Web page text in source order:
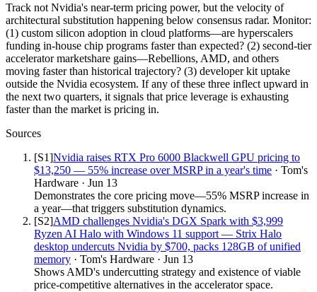
Track not Nvidia's near-term pricing power, but the velocity of
architectural substitution happening below consensus radar. Monitor:
(1) custom silicon adoption in cloud platforms—are hyperscalers
funding in-house chip programs faster than expected? (2) second-tier
accelerator marketshare gains—Rebellions, AMD, and others
moving faster than historical trajectory? (3) developer kit uptake
outside the Nvidia ecosystem. If any of these three inflect upward in
the next two quarters, it signals that price leverage is exhausting
faster than the market is pricing in.
Sources
[S1]Nvidia raises RTX Pro 6000 Blackwell GPU pricing to
$13,250 — 55% increase over MSRP in a year's time · Tom's
Hardware · Jun 13
Demonstrates the core pricing move—55% MSRP increase in
a year—that triggers substitution dynamics.
[S2]AMD challenges Nvidia's DGX Spark with $3,999
Ryzen AI Halo with Windows 11 support — Strix Halo
desktop undercuts Nvidia by $700, packs 128GB of unified
memory · Tom's Hardware · Jun 13
Shows AMD's undercutting strategy and existence of viable
price-competitive alternatives in the accelerator space.